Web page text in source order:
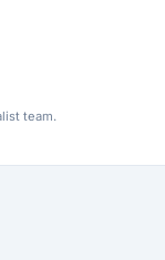
team.